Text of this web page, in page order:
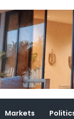
Markets